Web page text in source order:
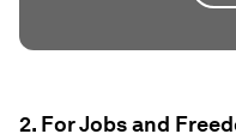
2. For Jobs and